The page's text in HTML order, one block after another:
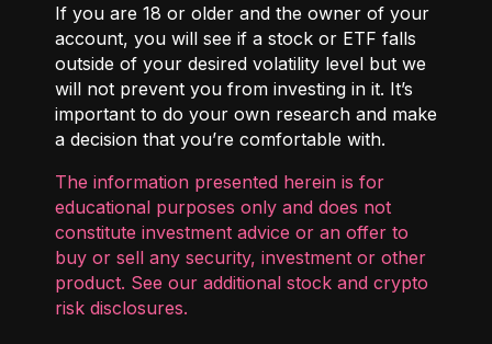
If you are 18 or older and the owner of your
account, you will see if a stock or ETF falls
outside of your desired volatility level but we
will not prevent you from investing in it. It’s
important to do your own research and make
a decision that you’re comfortable with.
The information presented herein is for
educational purposes only and does not
constitute investment advice or an offer to
buy or sell any security, investment or other
product. See our additional stock and crypto
risk disclosures.